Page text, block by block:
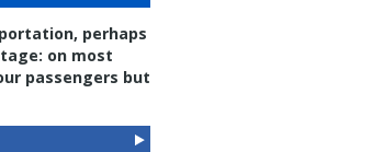
perhaps
on most
passengers but